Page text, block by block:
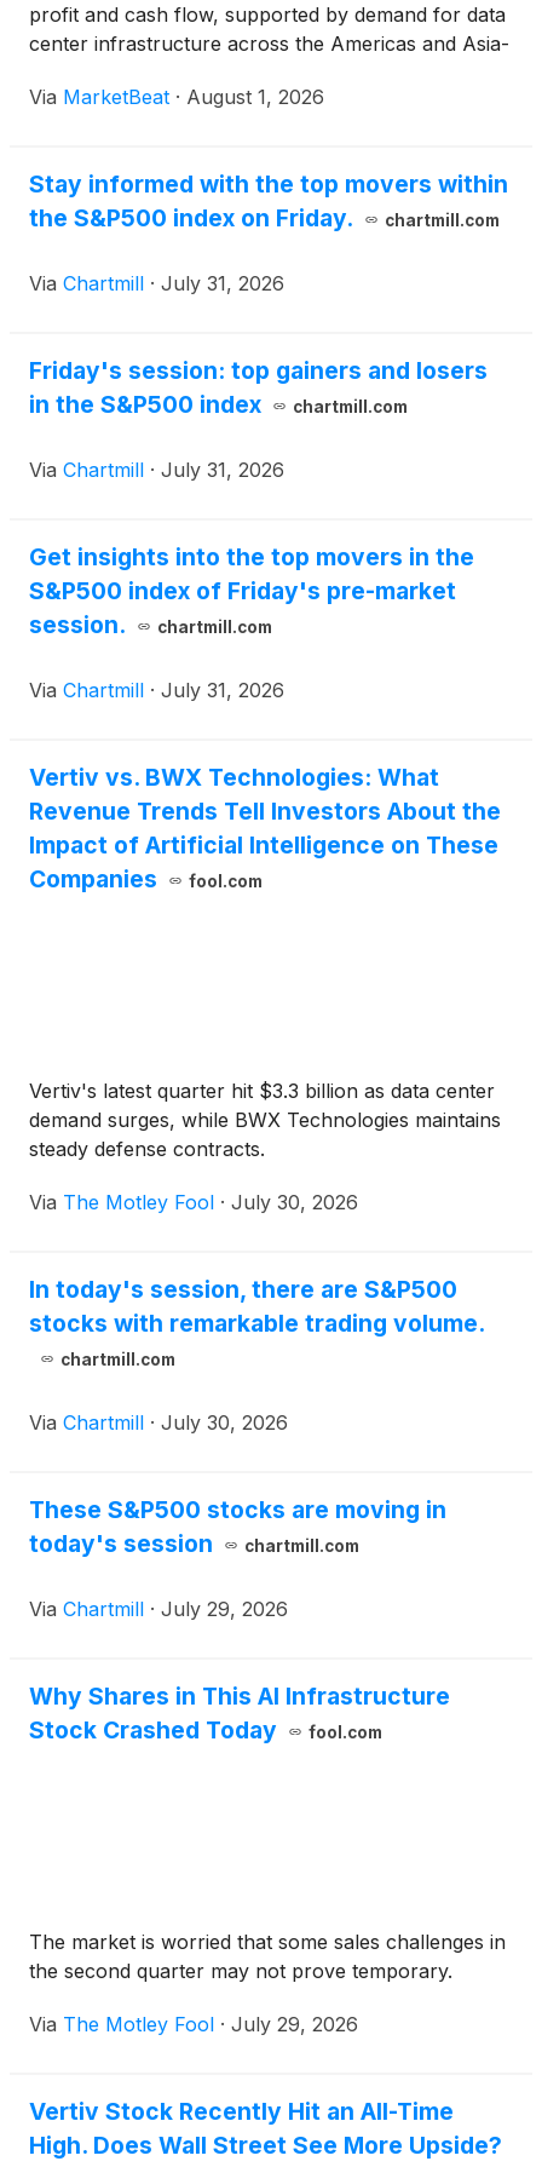
profit and cash flow, supported by demand for data
center infrastructure across the Americas and Asia-
second-quarter net sales increased 24% from
Via MarketBeat · August 1, 2026
Stay informed with the top movers within
the S&P500 index on Friday.
chartmill.com
Via Chartmill · July 31, 2026
Friday's session: top gainers and losers
in the S&P500 index
chartmill.com
Via Chartmill · July 31, 2026
Get insights into the top movers in the
S&P500 index of Friday's pre-market
session.
chartmill.com
Via Chartmill · July 31, 2026
Vertiv vs. BWX Technologies: What
Revenue Trends Tell Investors About the
Impact of Artificial Intelligence on These
Companies
fool.com
Vertiv's latest quarter hit $3.3 billion as data center
demand surges, while BWX Technologies maintains
steady defense contracts.
Via The Motley Fool · July 30, 2026
In today's session, there are S&P500
stocks with remarkable trading volume.
chartmill.com
Via Chartmill · July 30, 2026
These S&P500 stocks are moving in
today's session
chartmill.com
Via Chartmill · July 29, 2026
Why Shares in This AI Infrastructure
Stock Crashed Today
fool.com
The market is worried that some sales challenges in
the second quarter may not prove temporary.
Via The Motley Fool · July 29, 2026
Vertiv Stock Recently Hit an All-Time
High. Does Wall Street See More Upside?